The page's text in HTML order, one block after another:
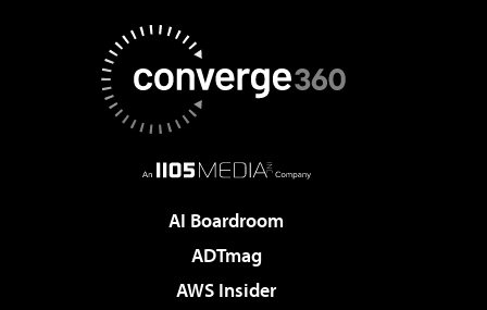
AI Boardroom
ADTmag
AWS Insider